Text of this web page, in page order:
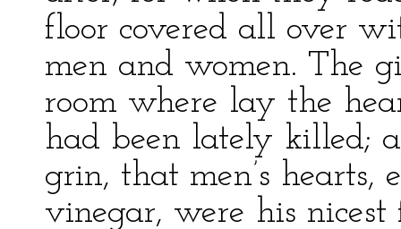
floor covered all over
men and women. The
room where lay the
had been lately killed;
grin, that men’s
vinegar, were his